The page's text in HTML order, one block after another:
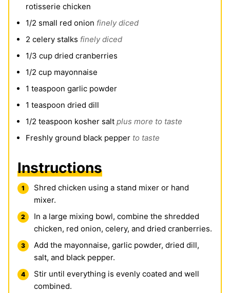
rotisserie chicken
1/2 small red onion finely diced
2 celery stalks finely diced
1/3 cup dried cranberries
1/2 cup mayonnaise
1 teaspoon garlic powder
1 teaspoon dried dill
1/2 teaspoon kosher salt plus more to taste
Freshly ground black pepper to taste
Instructions
Shred chicken using a stand mixer or hand
mixer.
In a large mixing bowl, combine the shredded
chicken, red onion, celery, and dried cranberries.
Add the mayonnaise, garlic powder, dried dill,
salt, and black pepper.
Stir until everything is evenly coated and well
combined.